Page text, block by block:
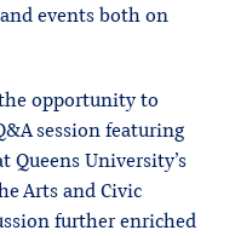
events both on
opportunity to
session featuring
Queens University’s
Arts and Civic
further enriched